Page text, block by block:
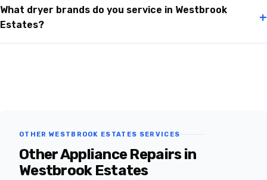
What dryer brands do you service in Westbrook
Estates?
+
OTHER WESTBROOK ESTATES SERVICES
Other Appliance Repairs in
Westbrook Estates